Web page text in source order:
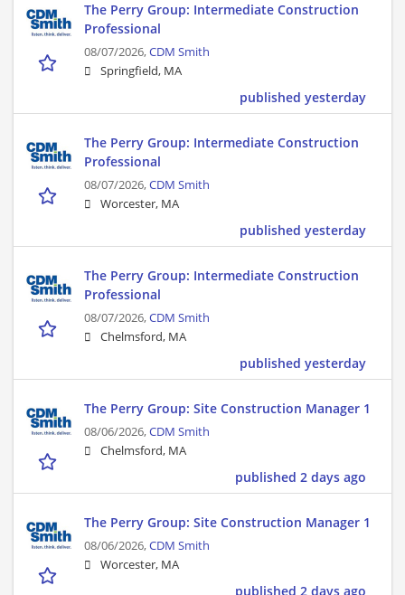
The Perry Group: Intermediate Construction
Professional
08/07/2026,CDM Smith
Springfield, MA
published yesterday
The Perry Group: Intermediate Construction
Professional
08/07/2026,CDM Smith
Worcester, MA
published yesterday
The Perry Group: Intermediate Construction
Professional
08/07/2026,CDM Smith
Chelmsford, MA
published yesterday
The Perry Group: Site Construction Manager 1
08/06/2026,CDM Smith
Chelmsford, MA
published 2 days ago
The Perry Group: Site Construction Manager 1
08/06/2026,CDM Smith
Worcester, MA
published 2 days ago